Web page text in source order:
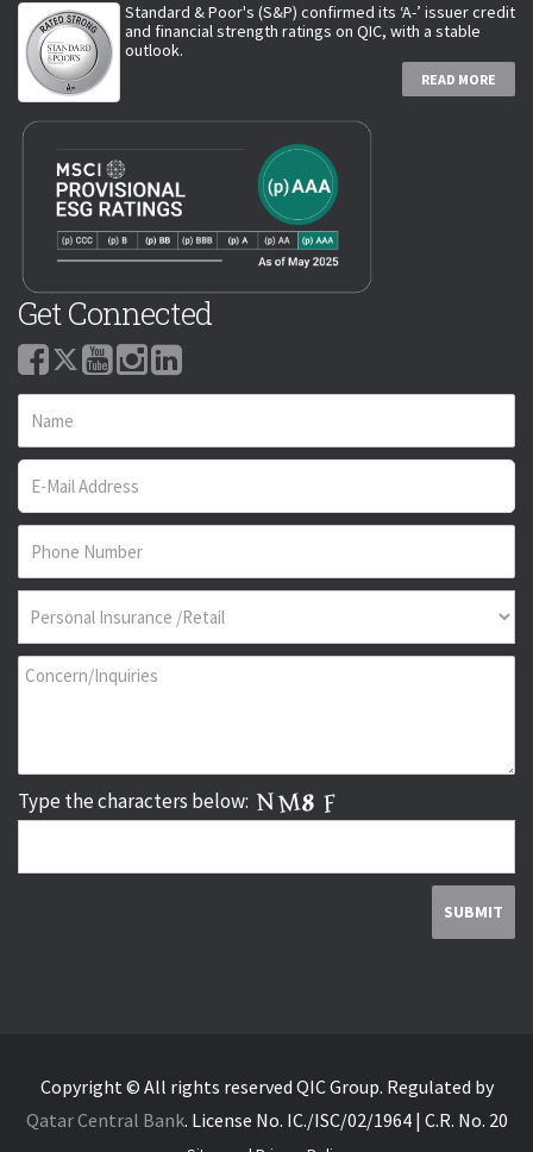
Standard & Poor's (S&P) confirmed its ‘A-’ issuer credit
and financial strength ratings on QIC, with a stable
outlook.
READ MORE
Get Connected
Type the characters below:
Copyright © All rights reserved QIC Group. Regulated by
Qatar Central Bank. License No. IC./ISC/02/1964 | C.R. No. 20